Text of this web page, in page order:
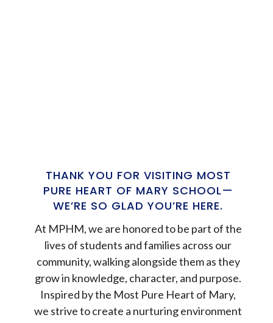
THANK YOU FOR VISITING MOST
PURE HEART OF MARY SCHOOL—
WE’RE SO GLAD YOU’RE HERE.
At MPHM, we are honored to be part of the
lives of students and families across our
community, walking alongside them as they
grow in knowledge, character, and purpose.
Inspired by the Most Pure Heart of Mary,
we strive to create a nurturing environment